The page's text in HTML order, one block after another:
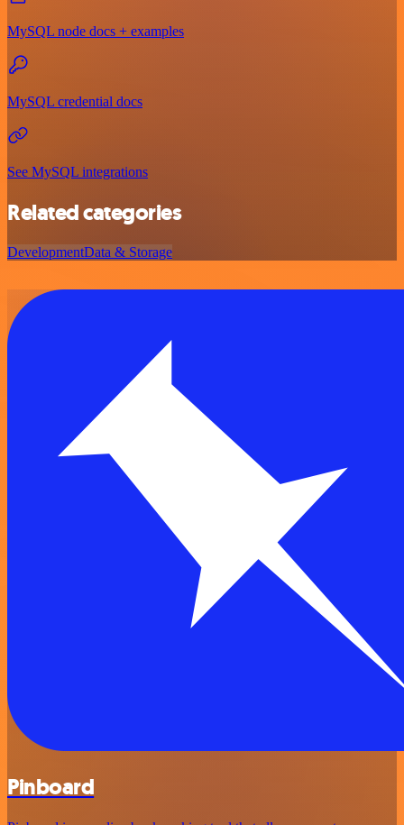
MySQL node docs + examples
MySQL credential docs
See MySQL integrations
Related categories
DevelopmentData & Storage
Pinboard